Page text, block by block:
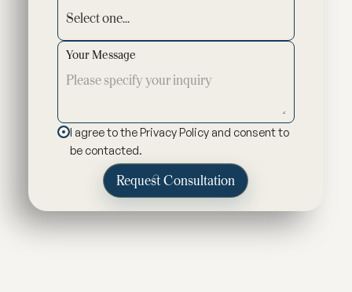
Your Message
I agree to the Privacy Policy and consent to
be contacted.